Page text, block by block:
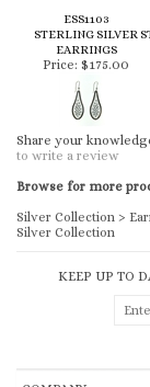
ESS1103
STERLING SILVER
EARRINGS
Price: $175.00
Share your
to write a review
Browse for more
Silver Collection >
Silver Collection
KEEP UP TO